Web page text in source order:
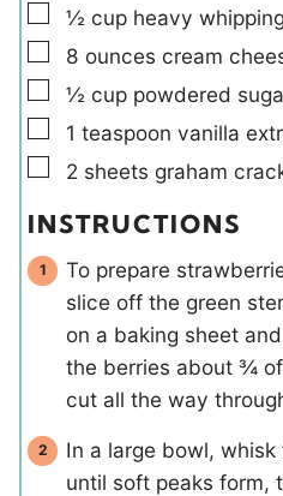
▢
½ cup heavy
▢
8 ounces cream
▢
½ cup powdered
▢
1 teaspoon vanilla
▢
2 sheets graham
INSTRUCTIONS
To prepare
slice off the green
on a baking sheet
the berries about ¾
cut all the way
In a large bowl,
until soft peaks form,